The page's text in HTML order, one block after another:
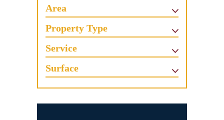
Area
Property Type
Service
Surface